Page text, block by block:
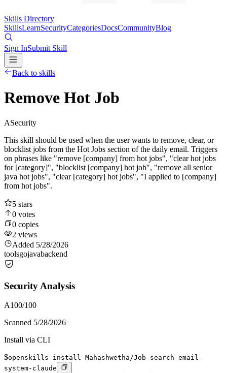
Skills Directory
SkillsLearnSecurityCategoriesDocsCommunityBlog
Sign InSubmit Skill
Back to skills
Remove Hot Job
ASecurity
This skill should be used when the user wants to remove, clear, or
blocklist jobs from the Hot Jobs section of the daily email. Triggers
on phrases like "remove [company] from hot jobs", "clear hot jobs
for [category]", "blocklist [company] hot job", "remove all senior
java hot jobs", "clear [category] hot jobs", "I applied to [company]
from hot jobs".
5 stars
0 votes
0 copies
2 views
Added 5/28/2026
toolsgojavabackend
Security Analysis
A100/100
Scanned 5/28/2026
Install via CLI
$openskills install Mahashwetha/Job-search-email-
system-claude